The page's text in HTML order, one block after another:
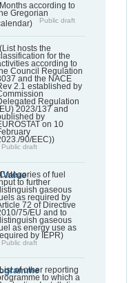
according to
Gregorian
Public draft
hosts the
for the
according to
Council Regulation
and the NACE
2.1 established by
Regulation
2023/137 and
by
on 10
90/EEC))
Public draft
of fuel
to further
gaseous
as required by
72 of Directive
75/EU and to
gaseous
as energy use as
by IEPR)
Public draft
of other reporting
to which a